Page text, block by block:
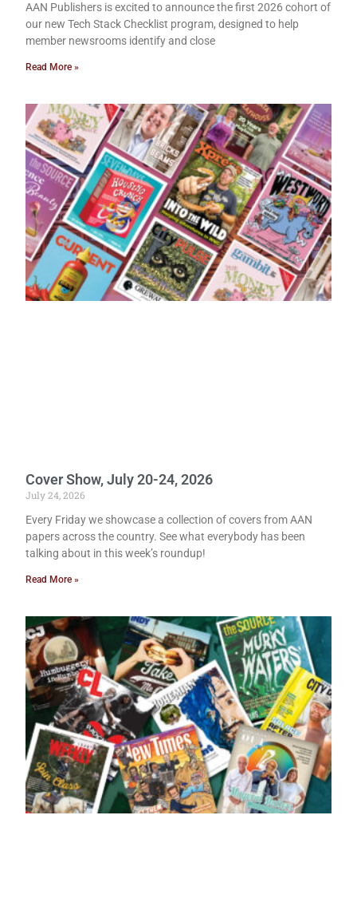
AAN Publishers is excited to announce the first 2026 cohort of
our new Tech Stack Checklist program, designed to help
member newsrooms identify and close
Read More »
Cover Show, July 20-24, 2026
July 24, 2026
Every Friday we showcase a collection of covers from AAN
papers across the country. See what everybody has been
talking about in this week’s roundup!
Read More »